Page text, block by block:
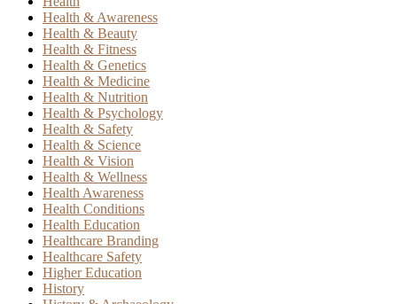
Health & Awareness
Health & Beauty
Health & Fitness
Health & Genetics
Health & Medicine
Health & Nutrition
Health & Psychology
Health & Safety
Health & Science
Health & Vision
Health & Wellness
Health Awareness
Health Conditions
Health Education
Healthcare Branding
Healthcare Safety
Higher Education
History